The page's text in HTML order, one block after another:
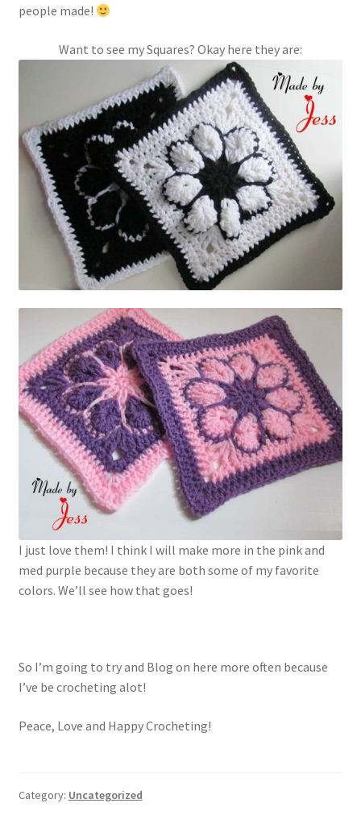
people made!
Want to see my Squares? Okay here they are:
I just love them! I think I will make more in the pink and
med purple because they are both some of my favorite
colors. We’ll see how that goes!
So I’m going to try and Blog on here more often because
I’ve be crocheting alot!
Peace, Love and Happy Crocheting!
Category: Uncategorized